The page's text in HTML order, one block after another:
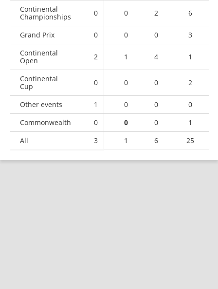
Continental
Championships
0 0 2 6
Grand Prix 0 0 0
3
Continental
Open
2 1 4 1
Continental
Cup
0 0 0 2
Other events 1 0 0
0
Commonwealth
0 0 0
1
All
3 1 6 25